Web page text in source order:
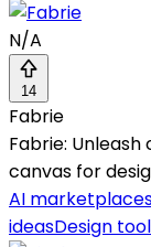
N/A
14
Fabrie
Fabrie:
canvas for
AI
ideasDesign